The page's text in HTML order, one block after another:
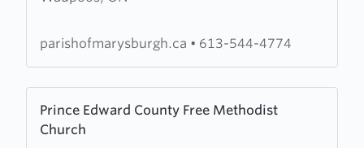
Anglican
parishofmarysburgh.ca • 613-544-4774
Prince Edward County Free Methodist
Church
more
about